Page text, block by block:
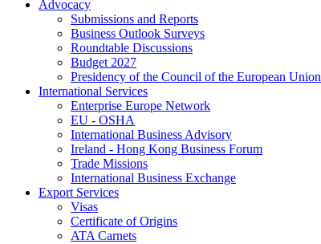
Advocacy
Submissions and Reports
Business Outlook Surveys
Roundtable Discussions
Budget 2027
Presidency of the Council of the European Union
International Services
Enterprise Europe Network
EU - OSHA
International Business Advisory
Ireland - Hong Kong Business Forum
Trade Missions
International Business Exchange
Export Services
Visas
Certificate of Origins
ATA Carnets